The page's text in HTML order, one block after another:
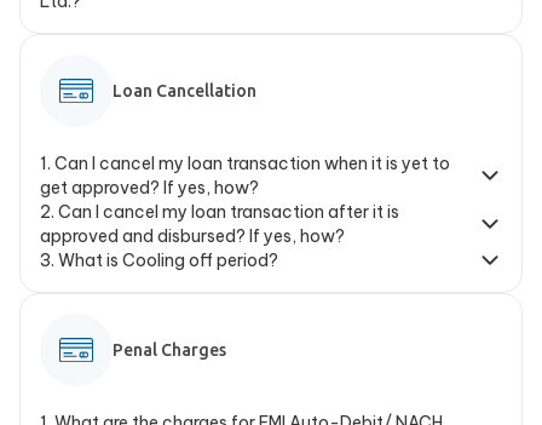
Loan Cancellation
1. Can I cancel my loan transaction when it is yet to
get approved? If yes, how?
2. Can I cancel my loan transaction after it is
approved and disbursed? If yes, how?
3. What is Cooling off period?
Penal Charges